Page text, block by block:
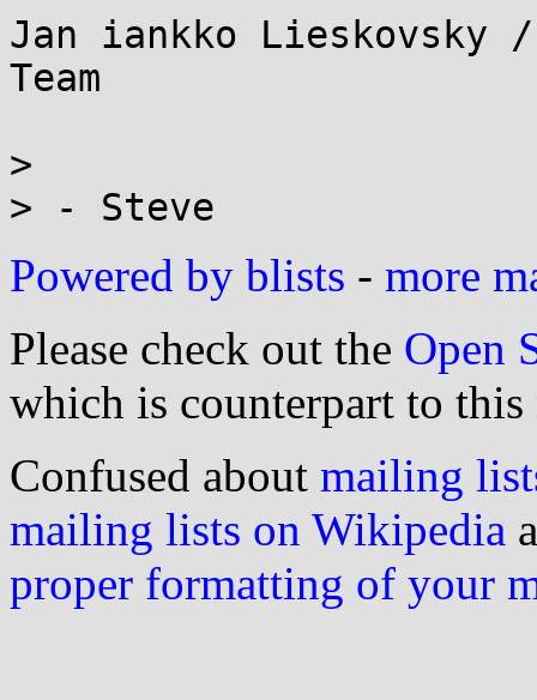
Jan iankko Lieskovsky
Team
>
Powered by blists - more
Please check out the Open
which is counterpart to this
Confused about mailing
mailing lists on Wikipedia
proper formatting of your